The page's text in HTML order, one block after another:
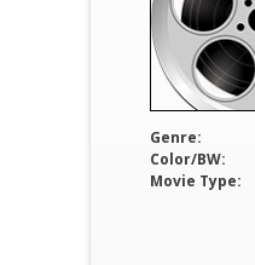
Genre:
Color/BW:
Movie Type: